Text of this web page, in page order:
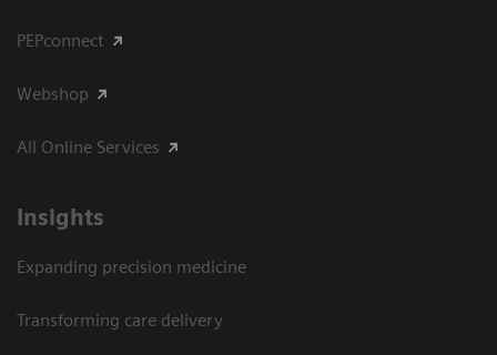
PEPconnect
Webshop
All Online Services
Insights
Expanding precision medicine
Transforming care delivery